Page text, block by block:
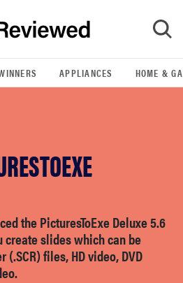
GO
APPLIANCES HOME &
the PicturesToExe Deluxe 5.6
slides which can be
files, HD video, DVD